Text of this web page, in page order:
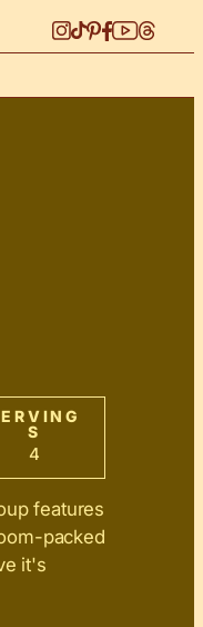
S
4
features
packed
it's